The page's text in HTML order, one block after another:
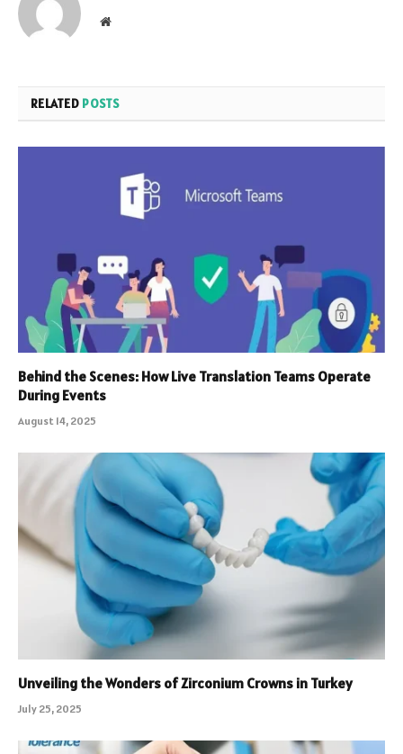
Website
RELATED POSTS
Behind the Scenes: How Live Translation Teams Operate
During Events
August 14, 2025
Unveiling the Wonders of Zirconium Crowns in Turkey
July 25, 2025